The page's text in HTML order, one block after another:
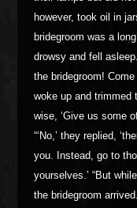
however, took oil in
bridegroom was a
drowsy and fell
the bridegroom!
woke up and trimmed
wise, ‘Give us some
“‘No,’ they replied,
you. Instead, go to
yourselves.’ “But
the bridegroom